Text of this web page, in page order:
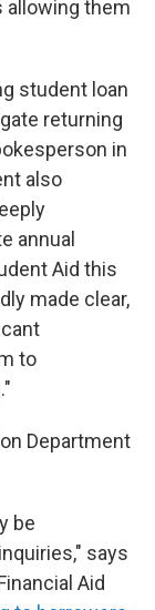
allowing them
student loan
returning
in
also
annual
Aid this
made clear,
to
Department
be
says
Aid